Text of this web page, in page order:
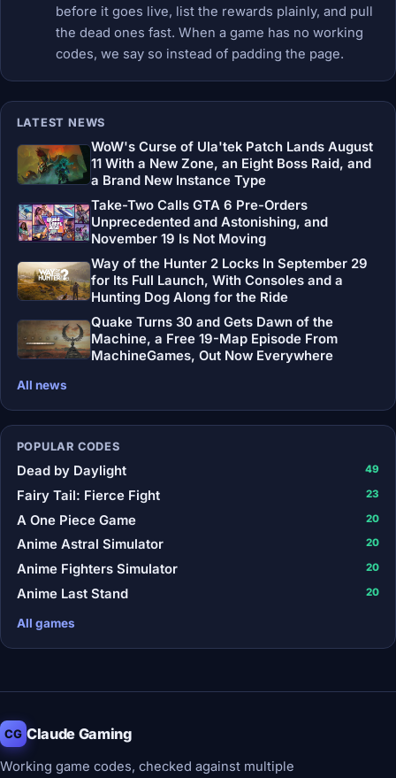
before it goes live, list the rewards plainly, and pull
the dead ones fast. When a game has no working
codes, we say so instead of padding the page.
LATEST NEWS
WoW's Curse of Ula'tek Patch Lands August
11 With a New Zone, an Eight Boss Raid, and
a Brand New Instance Type
Take-Two Calls GTA 6 Pre-Orders
Unprecedented and Astonishing, and
November 19 Is Not Moving
Way of the Hunter 2 Locks In September 29
for Its Full Launch, With Consoles and a
Hunting Dog Along for the Ride
Quake Turns 30 and Gets Dawn of the
Machine, a Free 19-Map Episode From
MachineGames, Out Now Everywhere
All news
POPULAR CODES
Dead by Daylight 49
Fairy Tail: Fierce Fight 23
A One Piece Game 20
Anime Astral Simulator 20
Anime Fighters Simulator 20
Anime Last Stand 20
All games
CG Claude Gaming
Working game codes, checked against multiple